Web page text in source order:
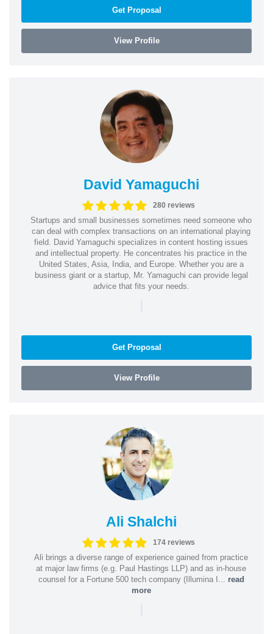
Get Proposal
View Profile
David Yamaguchi
280 reviews
Startups and small businesses sometimes need someone who
can deal with complex transactions on an international playing
field. David Yamaguchi specializes in content hosting issues
and intellectual property. He concentrates his practice in the
United States, Asia, India, and Europe. Whether you are a
business giant or a startup, Mr. Yamaguchi can provide legal
advice that fits your needs.
|
Get Proposal
View Profile
Ali Shalchi
174 reviews
Ali brings a diverse range of experience gained from practice
at major law firms (e.g. Paul Hastings LLP) and as in-house
counsel for a Fortune 500 tech company (Illumina I... read
more
|